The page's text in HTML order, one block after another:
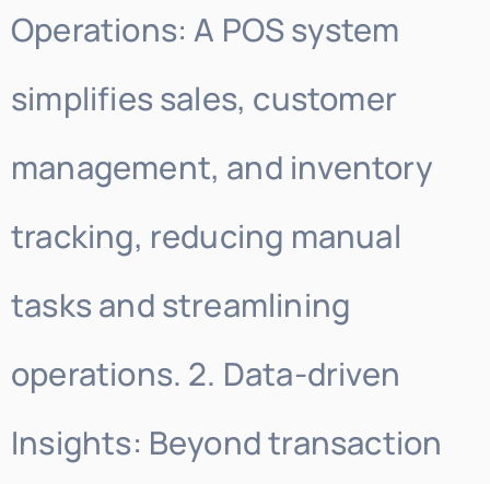
Operations: A POS system
simplifies sales, customer
management, and inventory
tracking, reducing manual
tasks and streamlining
operations. 2. Data-driven
Insights: Beyond transaction